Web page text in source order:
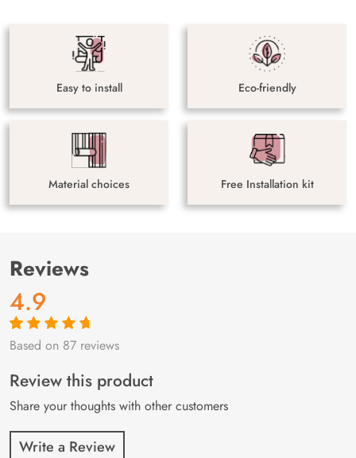
Easy to install Eco-friendly
Material choices Free Installation kit
Reviews
4.9
Rated4.9out
87
customer
ratings
Based on 87 reviews
Review this product
Share your thoughts with other customers
Write a Review